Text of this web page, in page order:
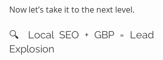
Now let’s take it to the next level.
🔍 Local SEO + GBP = Lead
Explosion